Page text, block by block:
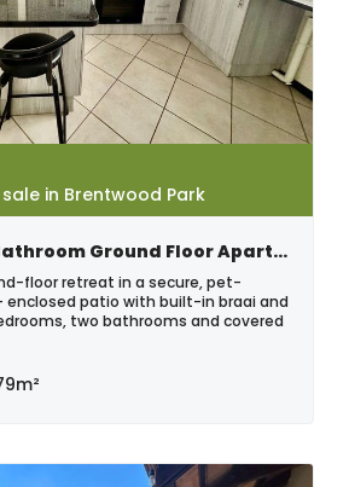
in Brentwood Park
2 Bedroom, 2 Bathroom Ground Floor Apartment – Pet Friendly
floor retreat in a secure, pet-
enclosed patio with built-in braai and
two bathrooms and covered